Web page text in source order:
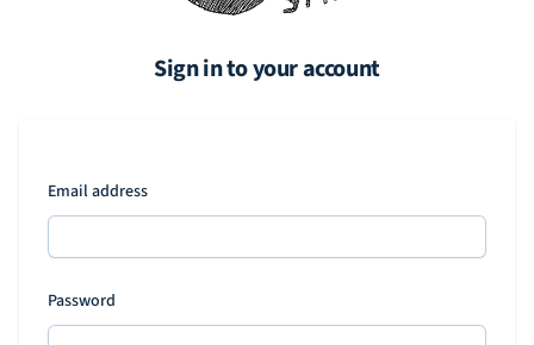
Sign in to your account
Email address
Password